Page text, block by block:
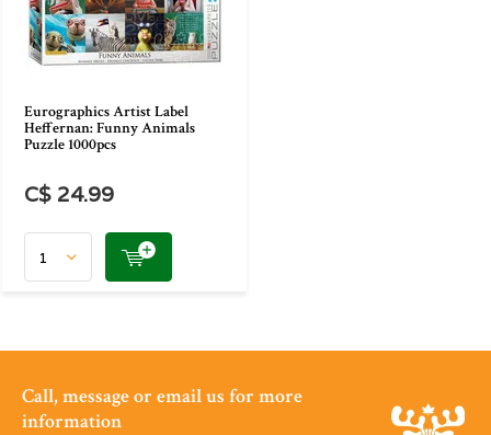
Eurographics Artist Label
Heffernan: Funny Animals
Puzzle 1000pcs
C$ 24.99
Call, message or email us for more
information